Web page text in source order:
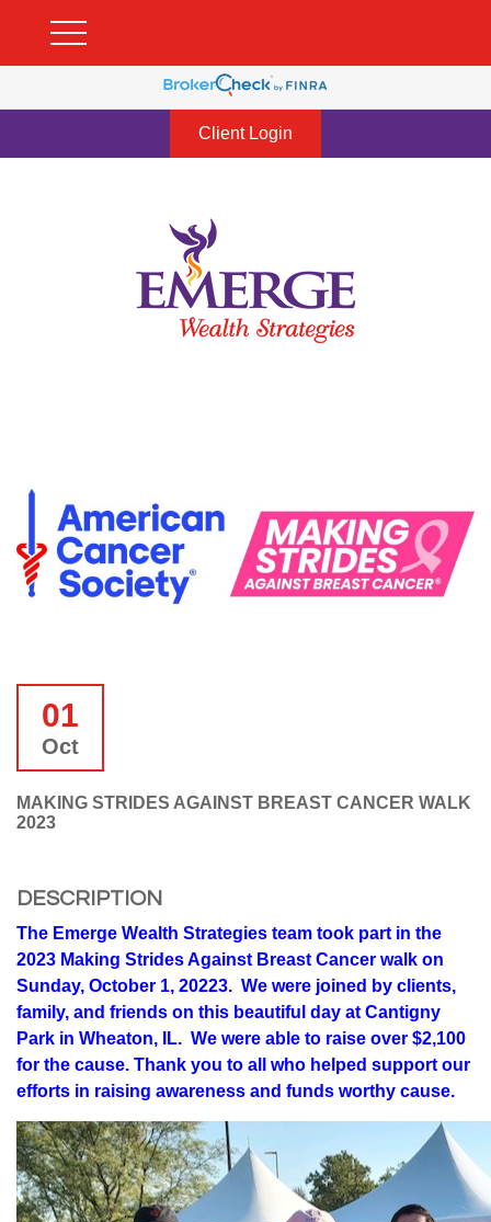
Client Login
01
Oct
MAKING STRIDES AGAINST BREAST CANCER WALK
2023
DESCRIPTION
The Emerge Wealth Strategies team took part in the
2023 Making Strides Against Breast Cancer walk on
Sunday, October 1, 20223. We were joined by clients,
family, and friends on this beautiful day at Cantigny
Park in Wheaton, IL. We were able to raise over $2,100
for the cause. Thank you to all who helped support our
efforts in raising awareness and funds worthy cause.